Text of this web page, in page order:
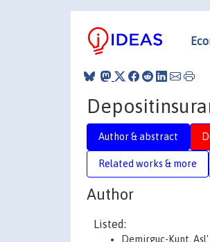
Author & abstract
Related works & more
Author
Listed:
Demirguc-Kunt, Asl'